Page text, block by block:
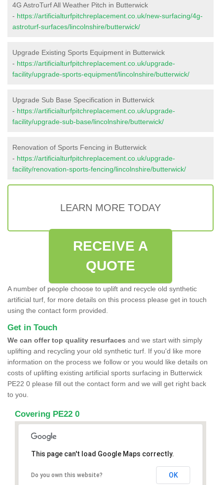
4G AstroTurf All Weather Pitch in Butterwick
- https://artificialturfpitchreplacement.co.uk/new-surfacing/4g-
astroturf-surfaces/lincolnshire/butterwick/
Upgrade Existing Sports Equipment in Butterwick
- https://artificialturfpitchreplacement.co.uk/upgrade-
facility/upgrade-sports-equipment/lincolnshire/butterwick/
Upgrade Sub Base Specification in Butterwick
- https://artificialturfpitchreplacement.co.uk/upgrade-
facility/upgrade-sub-base/lincolnshire/butterwick/
Renovation of Sports Fencing in Butterwick
- https://artificialturfpitchreplacement.co.uk/upgrade-
facility/renovation-sports-fencing/lincolnshire/butterwick/
LEARN MORE TODAY
RECEIVE A
QUOTE
A number of people choose to uplift and recycle old synthetic
artificial turf, for more details on this process please get in touch
using the contact form provided.
Get in Touch
We can offer top quality resurfaces and we start with simply
uplifting and recycling your old synthetic turf. If you'd like more
information on the process we follow or you would like details on
costs of uplifting existing artificial sports surfacing in Butterwick
PE22 0 please fill out the contact form and we will get right back
to you.
Covering PE22 0
This page can't load Google Maps correctly.
Do you own this website? OK